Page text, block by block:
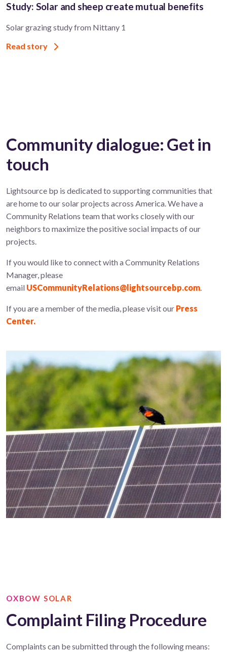
Study: Solar and sheep create mutual benefits
Solar grazing study from Nittany 1
Read story
Community dialogue: Get in
touch
Lightsource bp is dedicated to supporting communities that
are home to our solar projects across America. We have a
Community Relations team that works closely with our
neighbors to maximize the positive social impacts of our
projects.
If you would like to connect with a Community Relations
Manager, please
email USCommunityRelations@lightsourcebp.com.
If you are a member of the media, please visit our Press
Center.
OXBOW SOLAR
Complaint Filing Procedure
Complaints can be submitted through the following means: